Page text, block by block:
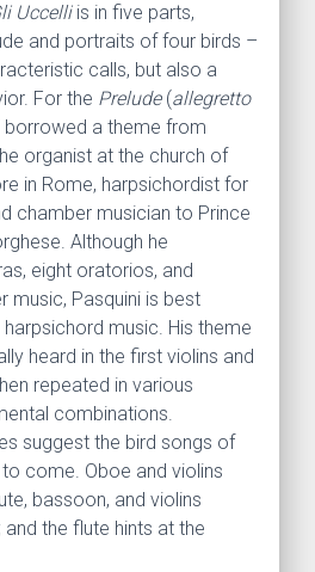
Uccelli is in five parts,
and portraits of four birds –
calls, but also a
For the Prelude (allegretto
borrowed a theme from
organist at the church of
in Rome, harpsichordist for
chamber musician to Prince
Although he
eight oratorios, and
music, Pasquini is best
music. His theme
heard in the first violins and
repeated in various
combina­tions.
suggest the bird songs of
come. Oboe and violins
bassoon, and violins
the flute hints at the